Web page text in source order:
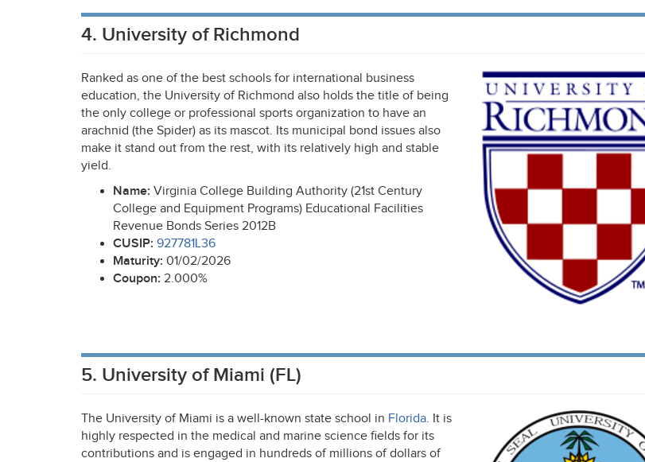
4. University of Richmond
Ranked as one of the best schools for international business
education, the University of Richmond also holds the title of being
the only college or professional sports organization to have an
arachnid (the Spider) as its mascot. Its municipal bond issues also
make it stand out from the rest, with its relatively high and stable
yield.
Name: Virginia College Building Authority (21st Century
College and Equipment Programs) Educational Facilities
Revenue Bonds Series 2012B
CUSIP: 927781L36
Maturity: 01/02/2026
Coupon: 2.000%
5. University of Miami (FL)
The University of Miami is a well-known state school in Florida. It is
highly respected in the medical and marine science fields for its
contributions and is engaged in hundreds of millions of dollars of